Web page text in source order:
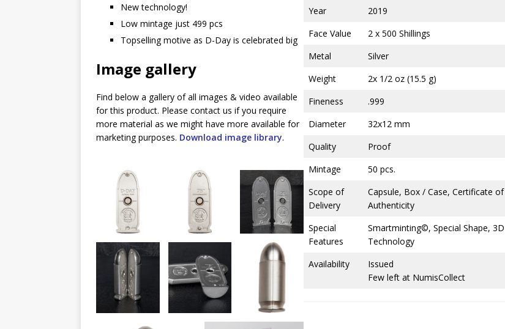
New technology!
Low mintage just 499 pcs
Topselling motive as D-Day is celebrated big
Image gallery
Find below a gallery of all images & video available
for this product. Please contact us if you require
more material as we might have more available for
marketing purposes. Download image library.
Year
2019
Face Value
2 x 500 Shillings
Metal
Silver
Weight
2x 1/2 oz (15.5 g)
Fineness
.999
Diameter
32x12 mm
Quality
Proof
Mintage
50 pcs.
Scope of
Delivery
Capsule, Box / Case, Certificate of
Authenticity
Special
Features
Smartminting©, Special Shape, 3D
Technology
Availability
Issued
Few left at NumisCollect